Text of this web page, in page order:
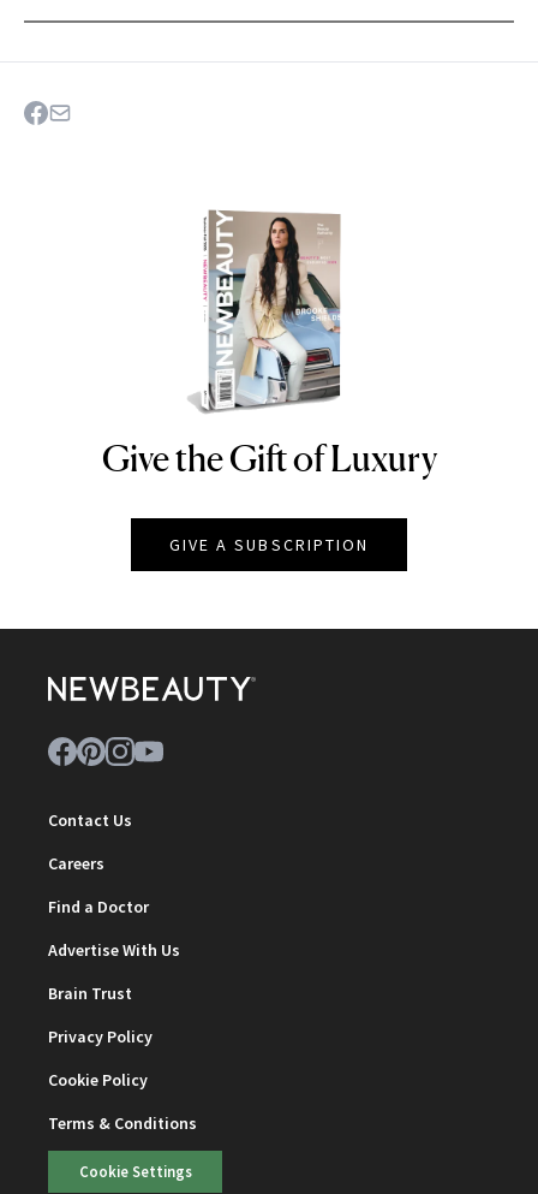
NEWBEAUTY
Give the Gift of Luxury
GIVE A SUBSCRIPTION
Contact Us
Careers
Find a Doctor
Advertise With Us
Brain Trust
Privacy Policy
Cookie Policy
Terms & Conditions
Cookie Settings